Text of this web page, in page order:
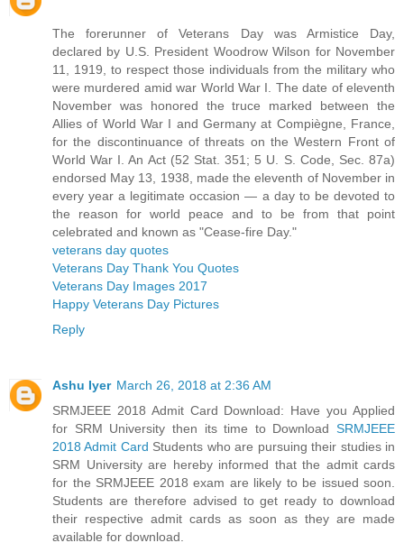
The forerunner of Veterans Day was Armistice Day,
declared by U.S. President Woodrow Wilson for November
11, 1919, to respect those individuals from the military who
were murdered amid war World War I. The date of eleventh
November was honored the truce marked between the
Allies of World War I and Germany at Compiègne, France,
for the discontinuance of threats on the Western Front of
World War I. An Act (52 Stat. 351; 5 U. S. Code, Sec. 87a)
endorsed May 13, 1938, made the eleventh of November in
every year a legitimate occasion — a day to be devoted to
the reason for world peace and to be from that point
celebrated and known as "Cease-fire Day."
veterans day quotes
Veterans Day Thank You Quotes
Veterans Day Images 2017
Happy Veterans Day Pictures
Reply
Ashu Iyer March 26, 2018 at 2:36 AM
SRMJEEE 2018 Admit Card Download: Have you Applied
for SRM University then its time to Download SRMJEEE
2018 Admit Card Students who are pursuing their studies in
SRM University are hereby informed that the admit cards
for the SRMJEEE 2018 exam are likely to be issued soon.
Students are therefore advised to get ready to download
their respective admit cards as soon as they are made
available for download.